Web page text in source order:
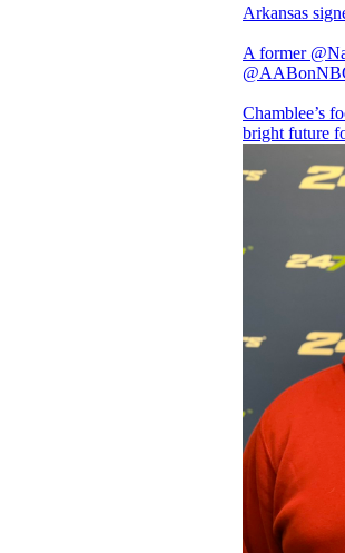
Arkansas
A former
Chamblee’s
bright future